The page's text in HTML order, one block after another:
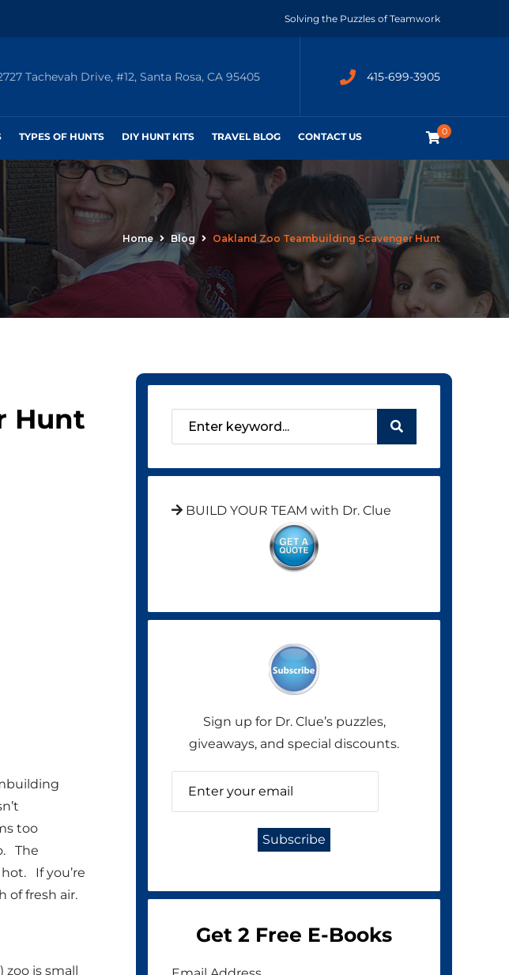
Solving the Puzzles of Teamwork
Tachevah Drive, #12, Santa Rosa, CA 95405 415-699-3905
0
TYPES OF HUNTS DIY HUNT KITS TRAVEL BLOG CONTACT US
Home Blog Oakland Zoo Teambuilding Scavenger Hunt
Hunt
too
The
If you’re
of fresh air.
zoo is small
BUILD YOUR TEAM with Dr. Clue
Sign up for Dr. Clue’s puzzles,
giveaways, and special discounts.
Get 2 Free E-Books